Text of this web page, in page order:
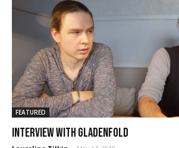
FEATURED
Interview with Gladenfold